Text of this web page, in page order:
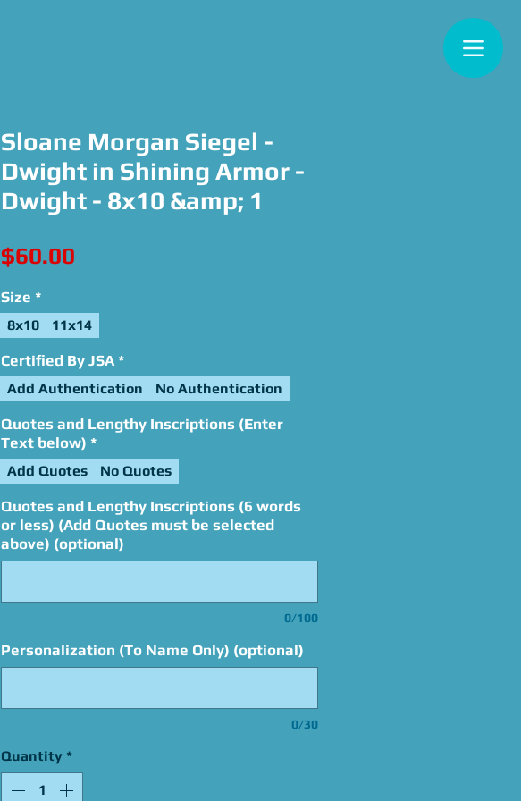
Sloane Morgan Siegel -
Dwight in Shining Armor -
Dwight - 8x10 &amp; 1
$60.00
Size *
8x10 11x14
Certified By JSA *
Add Authentication No Authentication
Quotes and Lengthy Inscriptions (Enter
Text below) *
Add Quotes No Quotes
Quotes and Lengthy Inscriptions (6 words
or less) (Add Quotes must be selected
above) (optional)
0/100
Personalization (To Name Only) (optional)
0/30
Quantity *